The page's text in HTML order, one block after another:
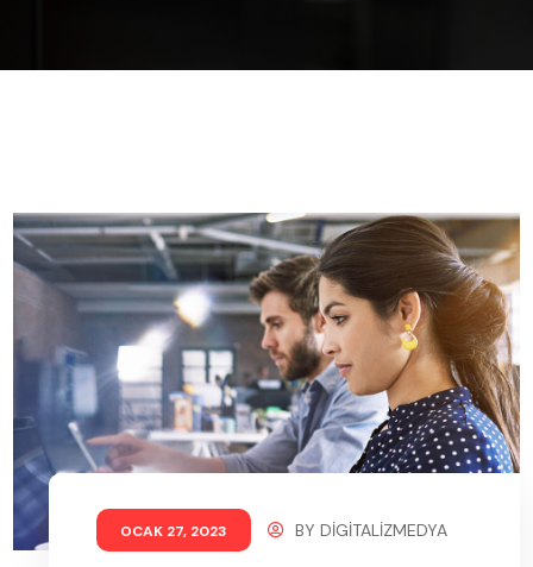
OCAK 27, 2023 BYDIGITALIZMEDYA